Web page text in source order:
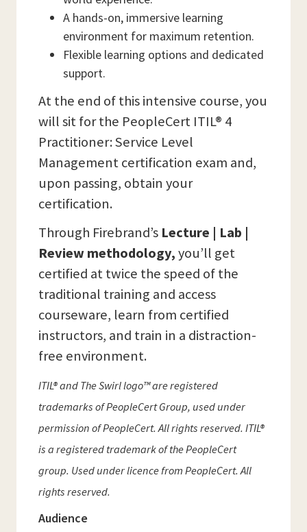
A hands-on, immersive learning
environment for maximum retention.
Flexible learning options and dedicated
support.
At the end of this intensive course, you
will sit for the PeopleCert ITIL® 4
Practitioner: Service Level
Management certification exam and,
upon passing, obtain your
certification.
Through Firebrand’s Lecture | Lab |
Review methodology,you’ll get
certified at twice the speed of the
traditional training and access
courseware, learn from certified
instructors, and train in a distraction-
free environment.
ITIL® and The Swirl logo™ are registered
trademarks of PeopleCert Group, used under
permission of PeopleCert. All rights reserved. ITIL®
is a registered trademark of the PeopleCert
group. Used under licence from PeopleCert. All
rights reserved.
Audience